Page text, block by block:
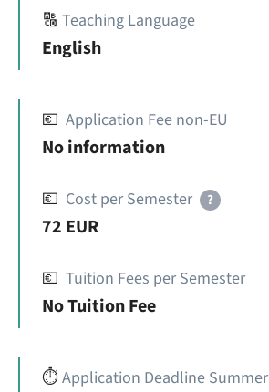
🔠 Teaching Language
English
💶 Application Fee non-EU
No information
💶 Cost per Semester ?
72 EUR
💶 Tuition Fees per Semester
No Tuition Fee
⏱️Application Deadline Summer